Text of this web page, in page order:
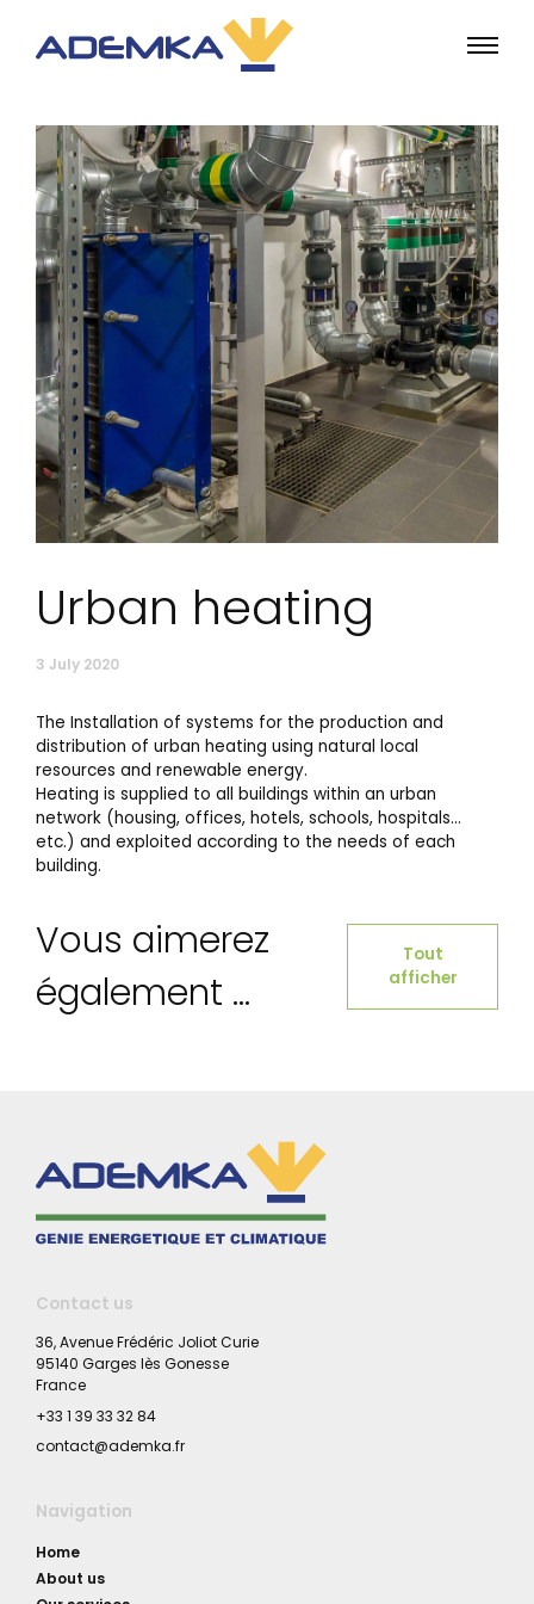
Urban heating
3 July 2020
The Installation of systems for the production and
distribution of urban heating using natural local
resources and renewable energy.
Heating is supplied to all buildings within an urban
network (housing, offices, hotels, schools, hospitals…
etc.) and exploited according to the needs of each
building.
Vous aimerez
également ...
Tout
afficher
Contact us
36, Avenue Frédéric Joliot Curie
95140 Garges lès Gonesse
France
+33 1 39 33 32 84
contact@ademka.fr
Navigation
Home
About us